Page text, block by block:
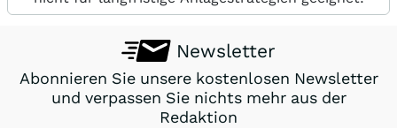
Newsletter
Abonnieren Sie unsere kostenlosen Newsletter
und verpassen Sie nichts mehr aus der
Redaktion